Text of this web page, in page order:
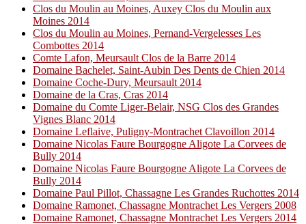
Clos du Moulin au Moines, Auxey Clos du Moulin aux
Moines 2014
Clos du Moulin au Moines, Pernand-Vergelesses Les
Combottes 2014
Comte Lafon, Meursault Clos de la Barre 2014
Domaine Bachelet, Saint-Aubin Des Dents de Chien 2014
Domaine Coche-Dury, Meursault 2014
Domaine de la Cras, Cras 2014
Domaine du Comte Liger-Belair, NSG Clos des Grandes
Vignes Blanc 2014
Domaine Leflaive, Puligny-Montrachet Clavoillon 2014
Domaine Nicolas Faure Bourgogne Aligote La Corvees de
Bully 2014
Domaine Nicolas Faure Bourgogne Aligote La Corvees de
Bully 2014
Domaine Paul Pillot, Chassagne Les Grandes Ruchottes 2014
Domaine Ramonet, Chassagne Montrachet Les Vergers 2008
Domaine Ramonet, Chassagne Montrachet Les Vergers 2014